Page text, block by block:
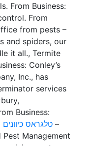
From Business:
From
from pests –
and spiders, our
it all., Termite
Conley’s
Inc., has
services
Business:
טלגראס כיוונים גדרה –
Pest Management